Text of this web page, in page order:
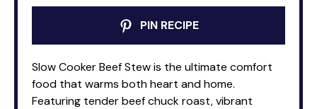
PIN RECIPE
Slow Cooker Beef Stew is the ultimate comfort
food that warms both heart and home.
Featuring tender beef chuck roast, vibrant